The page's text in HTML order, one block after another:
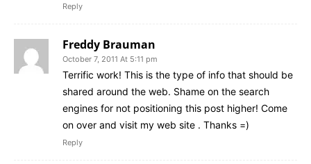
Reply
Freddy Brauman
October 7, 2011 At 5:11 pm
Terrific work! This is the type of info that should be
shared around the web. Shame on the search
engines for not positioning this post higher! Come
on over and visit my web site . Thanks =)
Reply